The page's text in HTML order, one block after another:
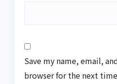
Save my name, email,
browser for the next